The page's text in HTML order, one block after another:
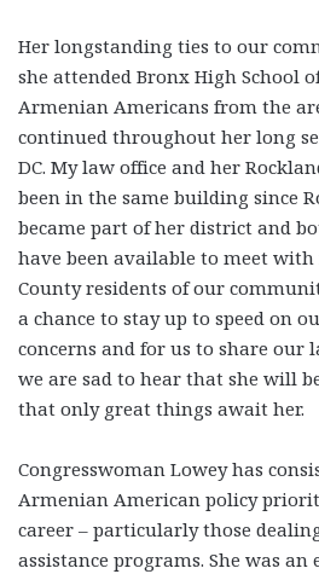
Her longstanding ties to our
she attended Bronx High School
Armenian Americans from the
continued throughout her long
DC. My law office and her
been in the same building since
became part of her district and
have been available to meet with
County residents of our
a chance to stay up to speed on
concerns and for us to share our
we are sad to hear that she will
that only great things await her.
Congresswoman Lowey has
Armenian American policy
career – particularly those
assistance programs. She was